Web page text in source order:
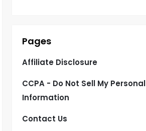
Pages
Affiliate Disclosure
CCPA - Do Not Sell My Personal
Information
Contact Us